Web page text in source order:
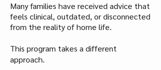
Many families have received advice that
feels clinical, outdated, or disconnected
from the reality of home life.
This program takes a different
approach.